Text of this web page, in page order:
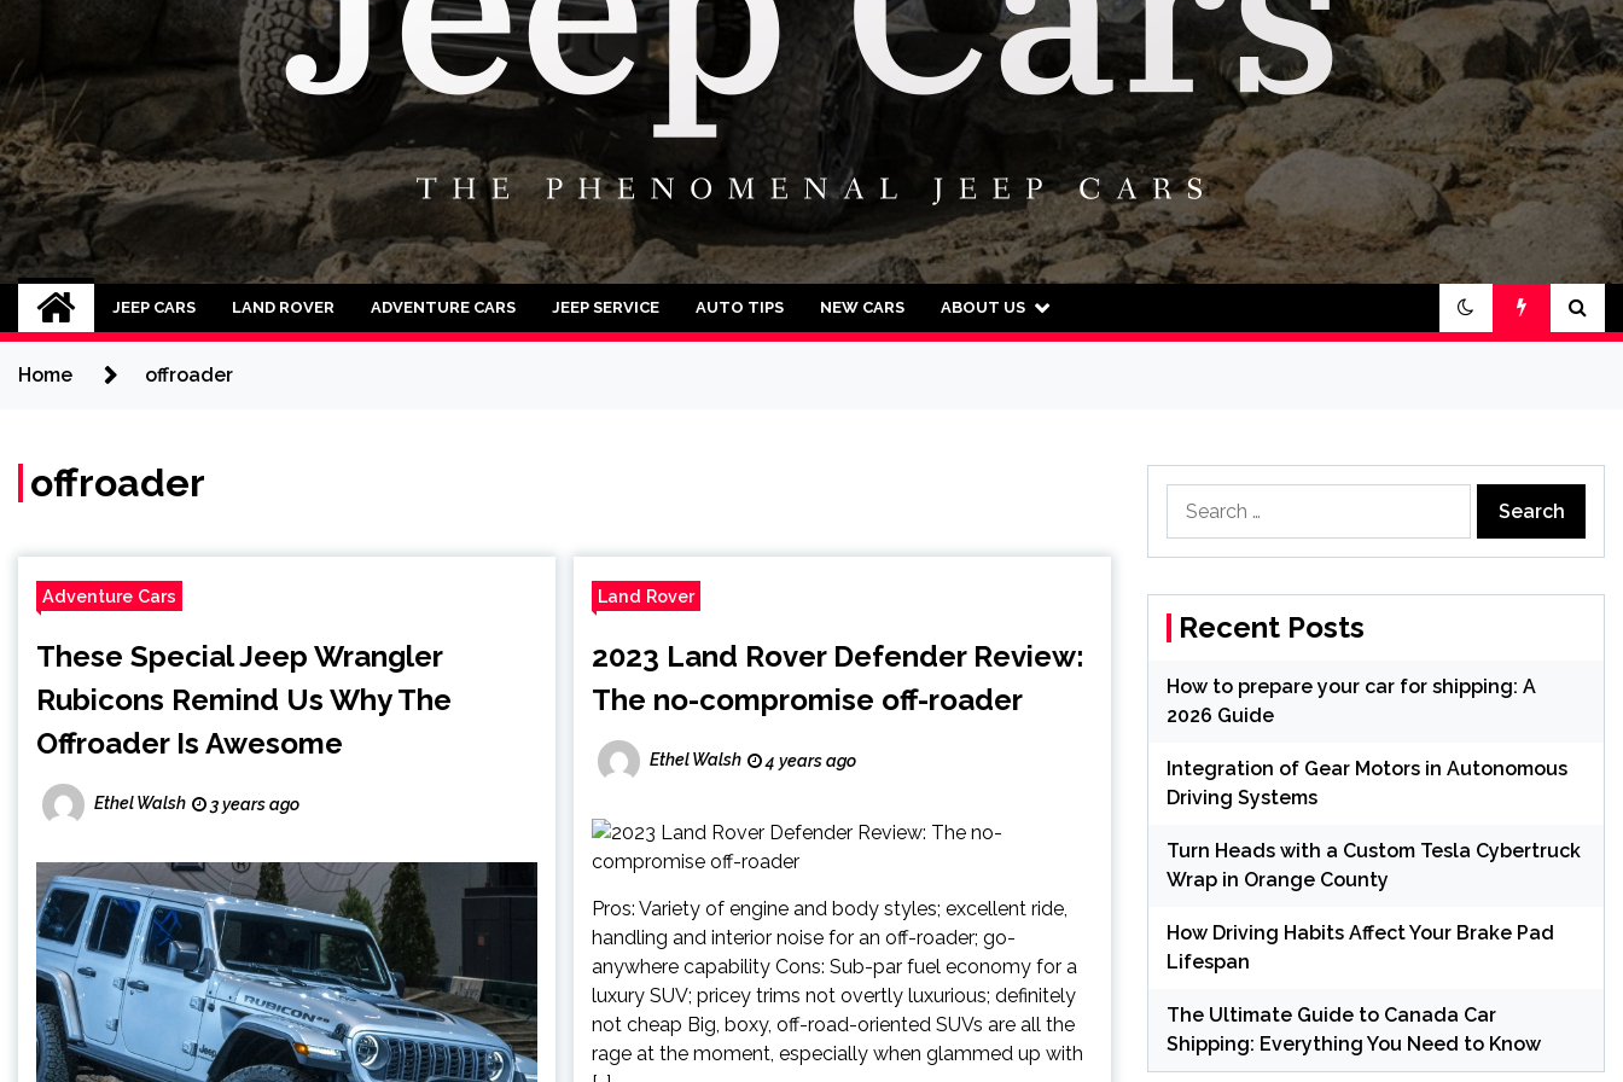
Jeep Cars
The Phenomenal Jeep Cars
JEEP CARS LAND ROVER ADVENTURE CARS JEEP SERVICE AUTO TIPS NEW CARS ABOUT US
Home offroader
offroader
Adventure Cars
These Special Jeep Wrangler
Rubicons Remind Us Why The
Offroader Is Awesome
Ethel Walsh 3 years ago
Land Rover
2023 Land Rover Defender Review:
The no-compromise off-roader
Ethel Walsh 4 years ago
Pros: Variety of engine and body styles; excellent ride,
handling and interior noise for an off-roader; go-
anywhere capability Cons: Sub-par fuel economy for a
luxury SUV; pricey trims not overtly luxurious; definitely
not cheap Big, boxy, off-road-oriented SUVs are all the
rage at the moment, especially when glammed up with
for:
Recent Posts
How to prepare your car for shipping: A
2026 Guide
Integration of Gear Motors in Autonomous
Driving Systems
Turn Heads with a Custom Tesla Cybertruck
Wrap in Orange County
How Driving Habits Affect Your Brake Pad
Lifespan
The Ultimate Guide to Canada Car
Shipping: Everything You Need to Know